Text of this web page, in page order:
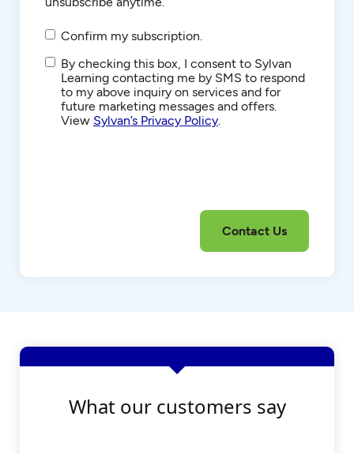
Confirm my subscription.
SMS/Text
Communications
By checking this box, I consent to Sylvan
Learning contacting me by SMS to respond
to my above inquiry on services and for
future marketing messages and offers.
View Sylvan’s Privacy Policy.